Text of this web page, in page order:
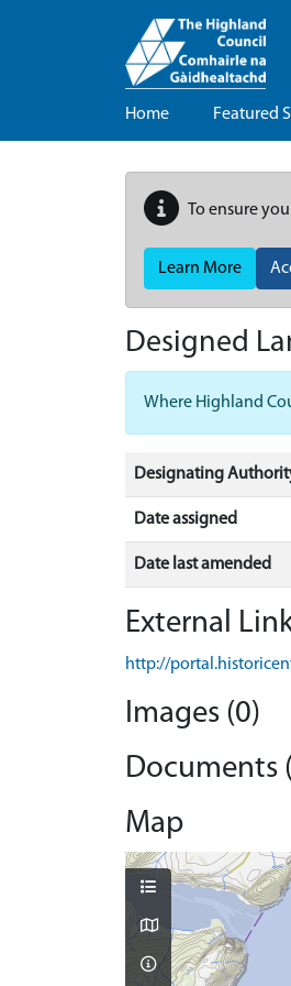
Home Featured
To ensure
Learn More
Designed
Where Highland
Designating
Date assigned
Date last amended
External
http://
Images (0)
Documents
Map